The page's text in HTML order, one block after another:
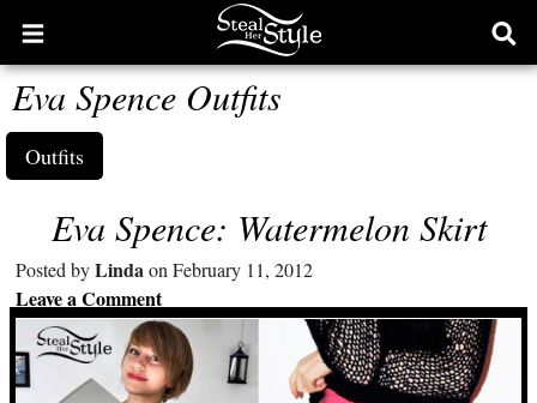
Open
main
menu
Eva Spence Outfits
Outfits
Eva Spence: Watermelon Skirt
Posted byLindaon February 11, 2012
Leave a Comment